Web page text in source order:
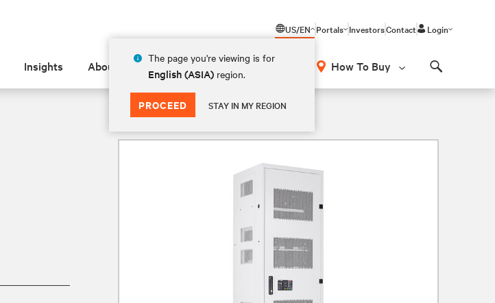
US/EN
The page you're viewing is for
English (ASIA) region.
PROCEED STAY IN MY REGION
Portals InvestorsContact Login
Insights About How To Buy